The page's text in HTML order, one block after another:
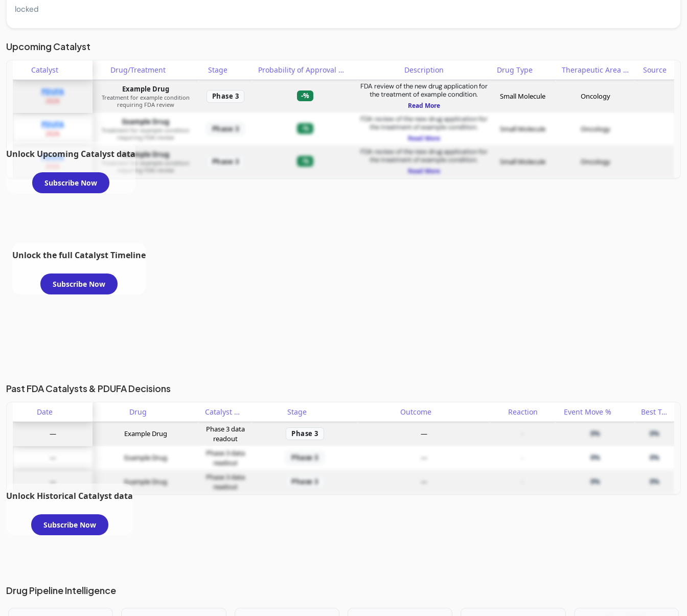
locked
Upcoming Catalyst
Catalyst Drug/Treatment Stage Probability of Approval Description Drug Type Therapeutic Area Source
PDUFA Example Drug
Treatment for example condition
requiring FDA review
Phase 3 -%
FDA review of the new drug application for
the treatment of example condition.
Read More
Small Molecule Oncology
PDUFA Example Drug
Treatment for example condition
requiring FDA review
Phase 3 -%
FDA review of the new drug application for
the treatment of example condition.
Read More
Small Molecule Oncology
PDUFA Example Drug
Treatment for example condition
requiring FDA review
Phase 3 -%
FDA review of the new drug application for
the treatment of example condition.
Read More
Small Molecule Oncology
Unlock Upcoming Catalyst data
Subscribe Now
Unlock the full Catalyst Timeline
Subscribe Now
Past FDA Catalysts & PDUFA Decisions
Date Drug Catalyst Stage Outcome Reaction Event Move % Best Trade %
— Example Drug
Phase 3 data
readout
Phase 3 — 0% 0%
Example Drug
Phase 3 data
readout
Phase 3 — 0% 0%
— Example Drug
Phase 3 data
readout
Phase 3 — 0% 0%
Unlock Historical Catalyst data
Subscribe Now
Drug Pipeline Intelligence